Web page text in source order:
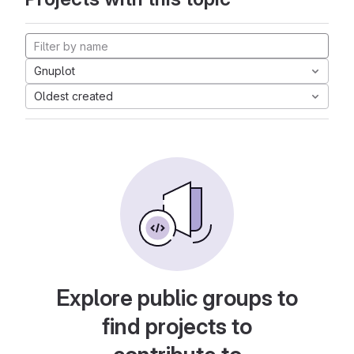
Gnuplot
Oldest created
Explore public groups to
find projects to